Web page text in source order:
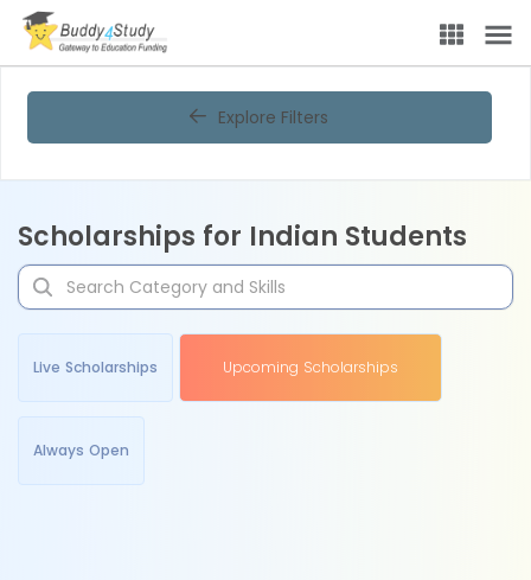
Explore Filters
Scholarships for Indian Students
Live Scholarships Upcoming Scholarships
Always Open